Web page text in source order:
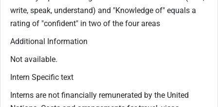
write, speak, understand) and "Knowledge of" equals a
rating of "confident" in two of the four areas
Additional Information
Not available.
Intern Specific text
Interns are not financially remunerated by the United